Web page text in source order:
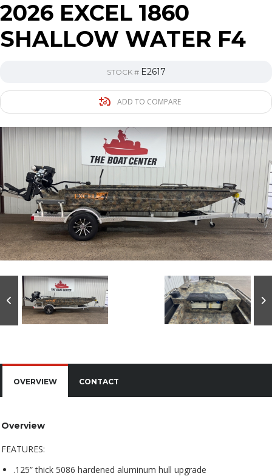
2026 EXCEL 1860
SHALLOW WATER F4
STOCK # E2617
ADD TO COMPARE
OVERVIEW CONTACT
Overview
FEATURES:
.125” thick 5086 hardened aluminum hull upgrade